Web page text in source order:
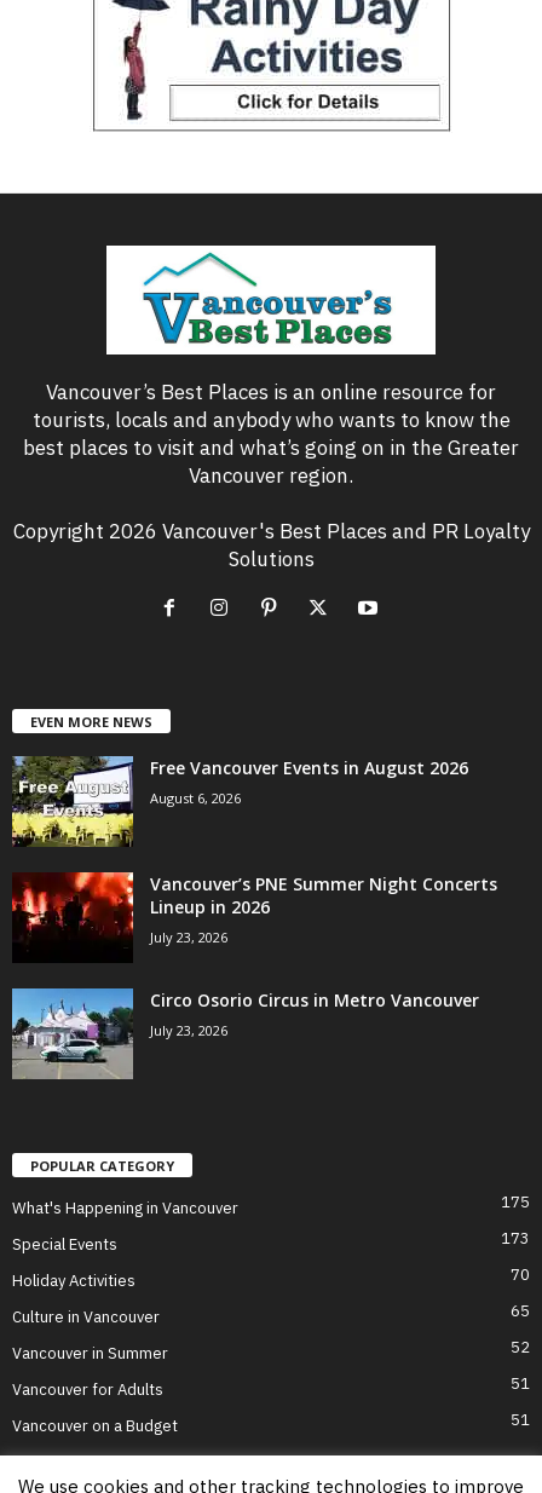
Vancouver’s Best Places is an online resource for
tourists, locals and anybody who wants to know the
best places to visit and what’s going on in the Greater
Vancouver region.
Copyright 2026 Vancouver's Best Places and PR Loyalty
Solutions
EVEN MORE NEWS
Free Vancouver Events in August 2026
August 6, 2026
Vancouver’s PNE Summer Night Concerts
Lineup in 2026
July 23, 2026
Circo Osorio Circus in Metro Vancouver
July 23, 2026
POPULAR CATEGORY
What's Happening in Vancouver 175
Special Events 173
Holiday Activities 70
Culture in Vancouver 65
Vancouver in Summer 52
Vancouver for Adults 51
Vancouver on a Budget 51
We use cookies and other tracking technologies to improve